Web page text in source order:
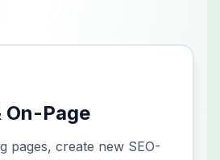
On-Page
pages, create new SEO-